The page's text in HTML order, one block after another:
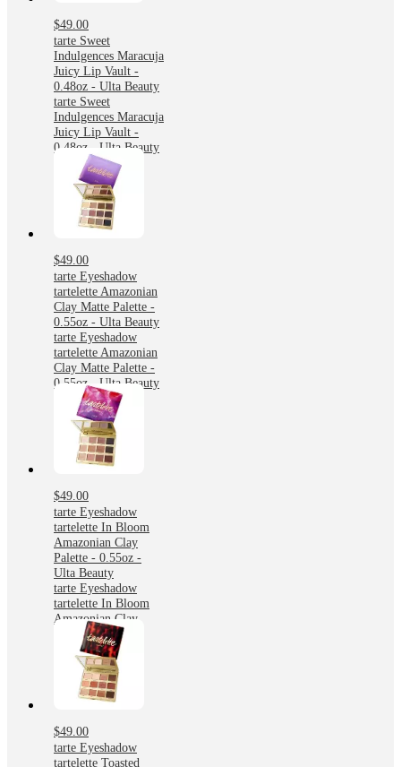
$49.00
tarte Sweet
Indulgences Maracuja
Juicy Lip Vault -
0.48oz - Ulta Beauty
tarte Sweet
Indulgences Maracuja
Juicy Lip Vault -
0.48oz - Ulta Beauty
$49.00
tarte Eyeshadow
tartelette Amazonian
Clay Matte Palette -
0.55oz - Ulta Beauty
tarte Eyeshadow
tartelette Amazonian
Clay Matte Palette -
0.55oz - Ulta Beauty
$49.00
tarte Eyeshadow
tartelette In Bloom
Amazonian Clay
Palette - 0.55oz -
Ulta Beauty
tarte Eyeshadow
tartelette In Bloom
Amazonian Clay
Palette - 0.55oz -
Ulta Beauty
$49.00
tarte Eyeshadow
tartelette Toasted